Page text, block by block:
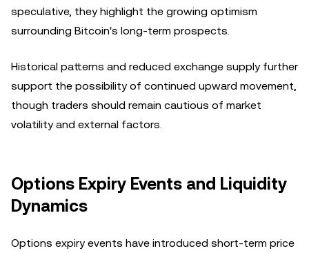
speculative, they highlight the growing optimism
surrounding Bitcoin's long-term prospects.
Historical patterns and reduced exchange supply further
support the possibility of continued upward movement,
though traders should remain cautious of market
volatility and external factors.
Options Expiry Events and Liquidity
Dynamics
Options expiry events have introduced short-term price